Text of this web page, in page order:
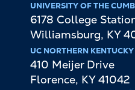
UNIVERSITY OF THE
6178 College
Williamsburg, KY
UC NORTHERN
410 Meijer Drive
Florence, KY 41042